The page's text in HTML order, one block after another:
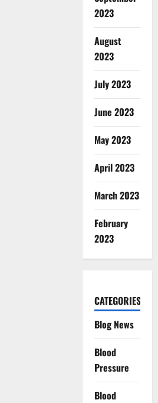
2023
August
2023
July 2023
June 2023
May 2023
April 2023
March 2023
February
2023
CATEGORIES
Blog News
Blood
Pressure
Blood